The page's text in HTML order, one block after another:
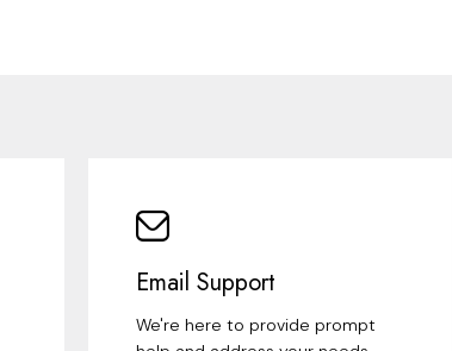
Email Support
We're here to provide prompt